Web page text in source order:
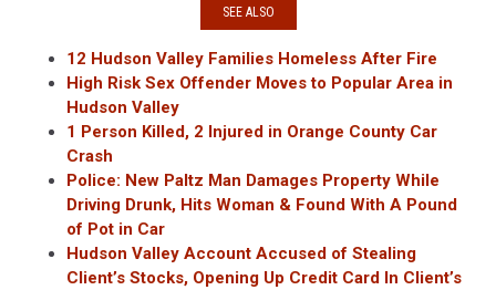
SEE ALSO
12 Hudson Valley Families Homeless After Fire
High Risk Sex Offender Moves to Popular Area in
Hudson Valley
1 Person Killed, 2 Injured in Orange County Car
Crash
Police: New Paltz Man Damages Property While
Driving Drunk, Hits Woman & Found With A Pound
of Pot in Car
Hudson Valley Account Accused of Stealing
Client’s Stocks, Opening Up Credit Card In Client’s